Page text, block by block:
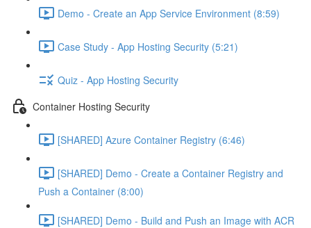
Demo - Create an App Service Environment (8:59)
Case Study - App Hosting Security (5:21)
Quiz - App Hosting Security
Container Hosting Security
[SHARED] Azure Container Registry (6:46)
[SHARED] Demo - Create a Container Registry and
Push a Container (8:00)
[SHARED] Demo - Build and Push an Image with ACR